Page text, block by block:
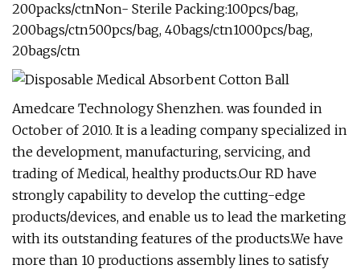
200packs/ctnNon- Sterile Packing:100pcs/bag,
200bags/ctn500pcs/bag, 40bags/ctn1000pcs/bag,
20bags/ctn
Amedcare Technology Shenzhen. was founded in
October of 2010. It is a leading company specialized in
the development, manufacturing, servicing, and
trading of Medical, healthy products.Our RD have
strongly capability to develop the cutting-edge
products/devices, and enable us to lead the marketing
with its outstanding features of the products.We have
more than 10 productions assembly lines to satisfy